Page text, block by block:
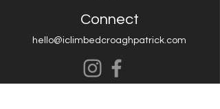
Connect
hello@iclimbedcroaghpatrick.com